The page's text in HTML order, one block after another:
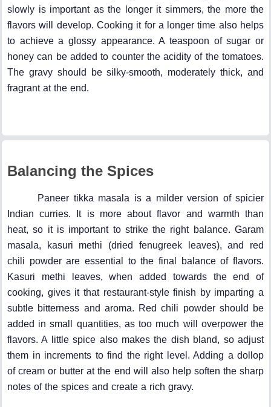
slowly is important as the longer it simmers, the more the
flavors will develop. Cooking it for a longer time also helps
to achieve a glossy appearance. A teaspoon of sugar or
honey can be added to counter the acidity of the tomatoes.
The gravy should be silky-smooth, moderately thick, and
fragrant at the end.
Balancing the Spices
Paneer tikka masala is a milder version of spicier
Indian curries. It is more about flavor and warmth than
heat, so it is important to strike the right balance. Garam
masala, kasuri methi (dried fenugreek leaves), and red
chili powder are essential to the final balance of flavors.
Kasuri methi leaves, when added towards the end of
cooking, gives it that restaurant-style finish by imparting a
subtle bitterness and aroma. Red chili powder should be
added in small quantities, as too much will overpower the
flavors. A little spice also makes the dish bland, so adjust
them in increments to find the right level. Adding a dollop
of cream or butter at the end will also help soften the sharp
notes of the spices and create a rich gravy.